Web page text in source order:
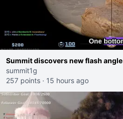
Summit discovers new flash angle
summit1g
257 points · 15 hours ago